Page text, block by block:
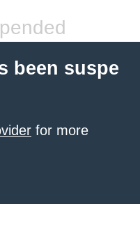
been suspe
for more